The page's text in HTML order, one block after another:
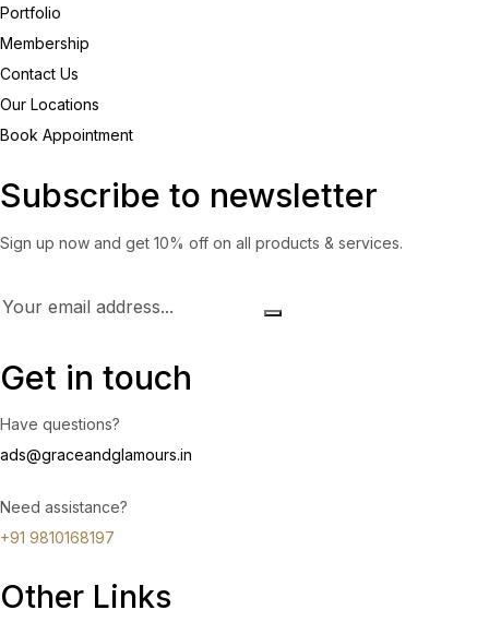
Portfolio
Membership
Contact Us
Our Locations
Book Appointment
Subscribe to newsletter
Sign up now and get 10% off on all products & services.
Get in touch
Have questions?
ads@graceandglamours.in
Need assistance?
+91 9810168197
Other Links